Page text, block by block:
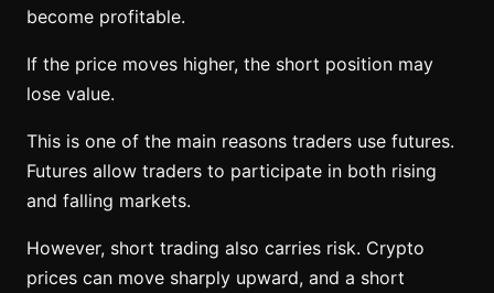
become profitable.
If the price moves higher, the short position may
lose value.
This is one of the main reasons traders use futures.
Futures allow traders to participate in both rising
and falling markets.
However, short trading also carries risk. Crypto
prices can move sharply upward, and a short